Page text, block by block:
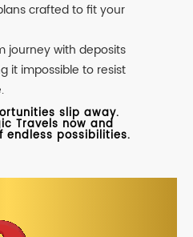
crafted to fit your
journey with deposits
it impossible to resist
slip away.
Travels now and
possibilities.